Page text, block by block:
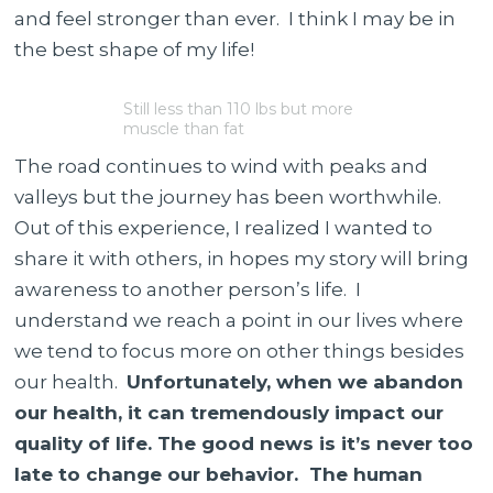
and feel stronger than ever. I think I may be in
the best shape of my life!
Still less than 110 lbs but more
muscle than fat
The road continues to wind with peaks and
valleys but the journey has been worthwhile.
Out of this experience, I realized I wanted to
share it with others, in hopes my story will bring
awareness to another person’s life. I
understand we reach a point in our lives where
we tend to focus more on other things besides
our health. Unfortunately, when we abandon
our health, it can tremendously impact our
quality of life. The good news is it’s never too
late to change our behavior. The human